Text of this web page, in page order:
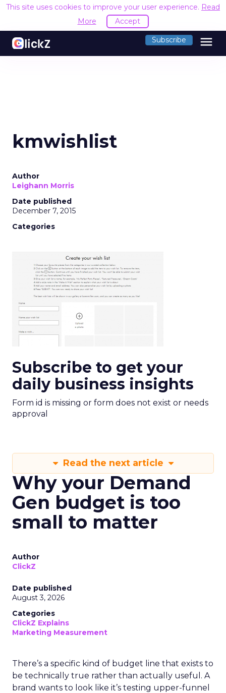
This site uses cookies to improve your user experience. Read
More
Accept
Subscribe menu
kmwishlist
Author
Leighann Morris
Date published
December 7, 2015
Categories
Subscribe to get your
daily business insights
Form id is missing or form does not exist or needs
approval
Read the next article
Why your Demand
Gen budget is too
small to matter
Author
ClickZ
Date published
August 3, 2026
Categories
ClickZ Explains
Marketing Measurement
There’s a specific kind of budget line that exists to
be technically true rather than actually useful. A
brand wants to look like it’s testing upper-funnel